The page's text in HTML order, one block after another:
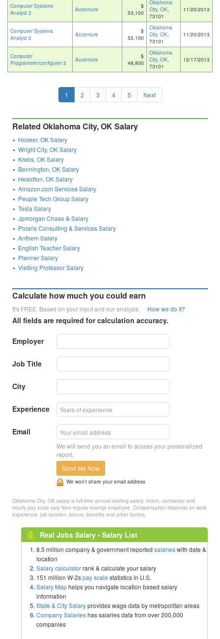
Computer Systems
Analyst 2
Accenture
$
53,100
Oklahoma
City, OK,
73101
11/20/2013
Computer Systems
Analyst 2
Accenture
$
53,100
Oklahoma
City, OK,
73101
11/20/2013
Computer
Programmer/configurer 2
Accenture
$
48,800
Oklahoma
City, OK,
73101
12/17/2013
1 2 3 4 5 Next
Related Oklahoma City, OK Salary
Hooker, OK Salary
Wright City, OK Salary
Krebs, OK Salary
Bennington, OK Salary
Healdton, OK Salary
Amazon.com Services Salary
People Tech Group Salary
Tesla Salary
Jpmorgan Chase & Salary
Polaris Consulting & Services Salary
Anthem Salary
English Teacher Salary
Planner Salary
Visiting Professor Salary
Calculate how much you could earn
It's FREE. Based on your input and our analysis. How we do it?
All fields are required for calculation accuracy.
Employer
Job Title
City
Experience
Email
We will send you an email to access your personalized
report.
Send Me Now
We won’t share your email address
Oklahoma City, OK salary is full-time annual starting salary. Intern, contractor and
hourly pay scale vary from regular exempt employee. Compensation depends on work
experience, job location, bonus, benefits and other factors.
Real Jobs Salary - Salary List
8.5 million company & government reported salarieswith date &
location
Salary calculatorrank & calculate your salary
151 million W-2spay scale statistics in U.S.
Salary Maphelps you navigate location based salary
information
State & City Salaryprovides wage data by metropolitan areas
Company Salarieshas salaries data from over 200,000
companies